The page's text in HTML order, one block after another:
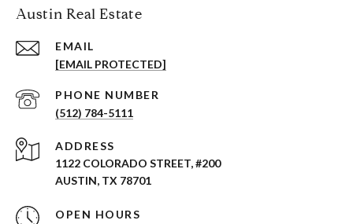
Austin Real Estate
EMAIL
[EMAIL PROTECTED]
PHONE NUMBER
(512) 784-5111
ADDRESS
1122 COLORADO STREET, #200
AUSTIN, TX 78701
OPEN HOURS